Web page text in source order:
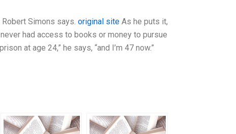
Simons says. original siteAs he puts it,
had access to books or money to pursue
at age 24,” he says, “and I’m 47 now.”